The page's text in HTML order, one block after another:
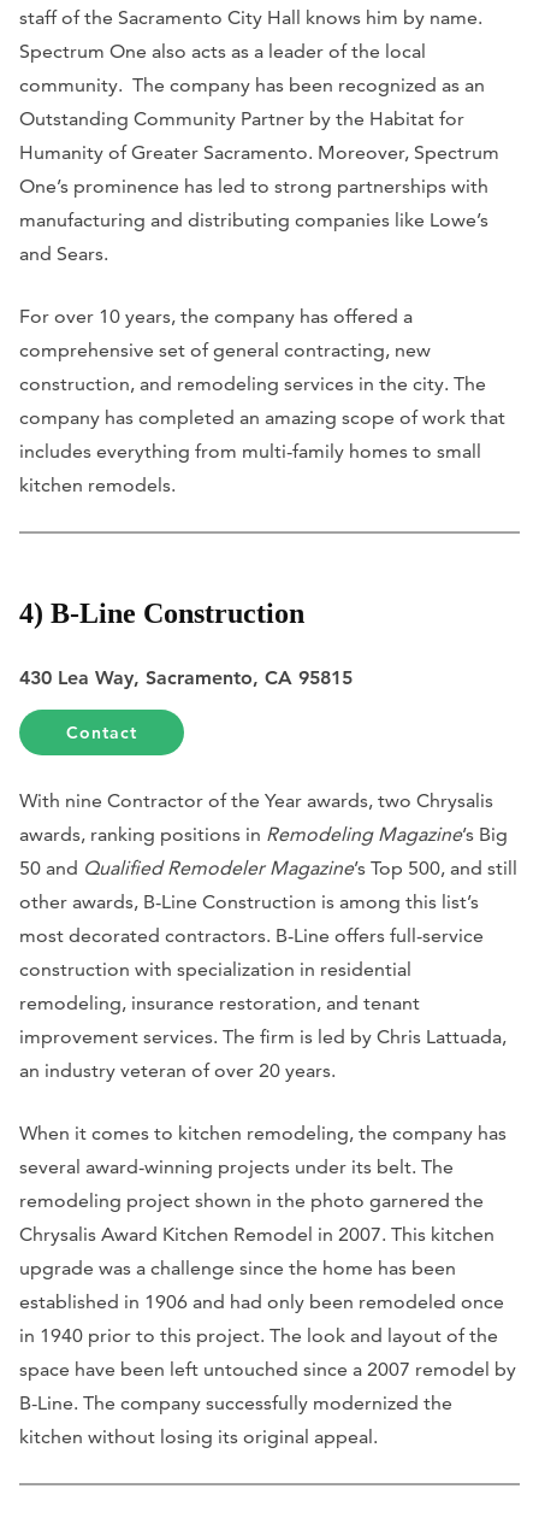
staff of the Sacramento City Hall knows him by name.
Spectrum One also acts as a leader of the local
community. The company has been recognized as an
Outstanding Community Partner by the Habitat for
Humanity of Greater Sacramento. Moreover, Spectrum
One’s prominence has led to strong partnerships with
manufacturing and distributing companies like Lowe’s
and Sears.
For over 10 years, the company has offered a
comprehensive set of general contracting, new
construction, and remodeling services in the city. The
company has completed an amazing scope of work that
includes everything from multi-family homes to small
kitchen remodels.
4) B-Line Construction
430 Lea Way, Sacramento, CA 95815
Contact
With nine Contractor of the Year awards, two Chrysalis
awards, ranking positions in Remodeling Magazine’s Big
50 and Qualified Remodeler Magazine’s Top 500, and still
other awards, B-Line Construction is among this list’s
most decorated contractors. B-Line offers full-service
construction with specialization in residential
remodeling, insurance restoration, and tenant
improvement services. The firm is led by Chris Lattuada,
an industry veteran of over 20 years.
When it comes to kitchen remodeling, the company has
several award-winning projects under its belt. The
remodeling project shown in the photo garnered the
Chrysalis Award Kitchen Remodel in 2007. This kitchen
upgrade was a challenge since the home has been
established in 1906 and had only been remodeled once
in 1940 prior to this project. The look and layout of the
space have been left untouched since a 2007 remodel by
B-Line. The company successfully modernized the
kitchen without losing its original appeal.